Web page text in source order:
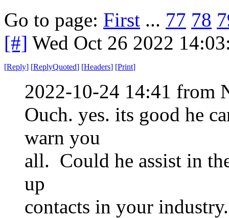
Go to page: First ... 77 78
[#] Wed Oct 26 2022
[Reply] [ReplyQuoted] [Headers] [Print]
2022-10-24 14:41 from
Ouch. yes. its good he
warn you
all. Could he assist in
up
contacts in your